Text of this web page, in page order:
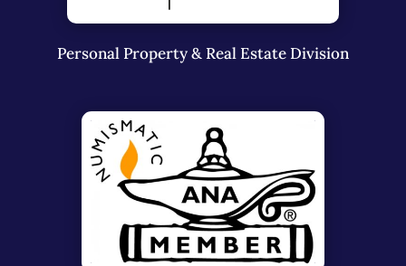
Personal Property & Real Estate Division